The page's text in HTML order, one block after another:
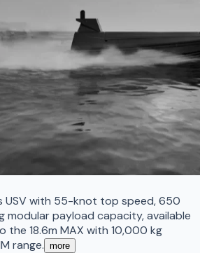
USV with 55-knot top speed, 650
modular payload capacity, available
the 18.6m MAX with 10,000 kg
range. more